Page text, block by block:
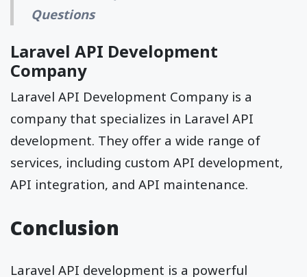
Questions
Laravel API Development
Company
Laravel API Development Company is a
company that specializes in Laravel API
development. They offer a wide range of
services, including custom API development,
API integration, and API maintenance.
Conclusion
Laravel API development is a powerful